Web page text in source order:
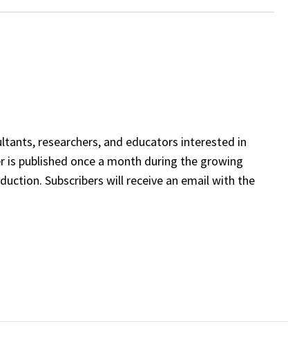
researchers, and educators interested in
published once a month during the growing
Subscribers will receive an email with the